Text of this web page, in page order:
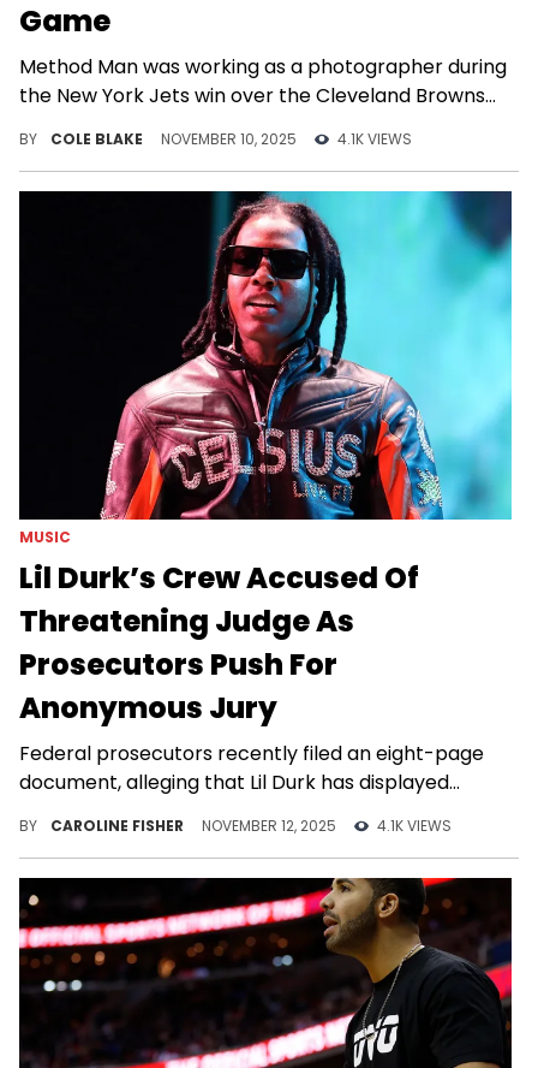
Game
Method Man was working as a photographer during
the New York Jets win over the Cleveland Browns
BY COLE BLAKE NOVEMBER 10, 2025 4.1K VIEWS
MUSIC
Lil Durk’s Crew Accused Of
Threatening Judge As
Prosecutors Push For
Anonymous Jury
Federal prosecutors recently filed an eight-page
document, alleging that Lil Durk has displayed
BY CAROLINE FISHER NOVEMBER 12, 2025 4.1K VIEWS